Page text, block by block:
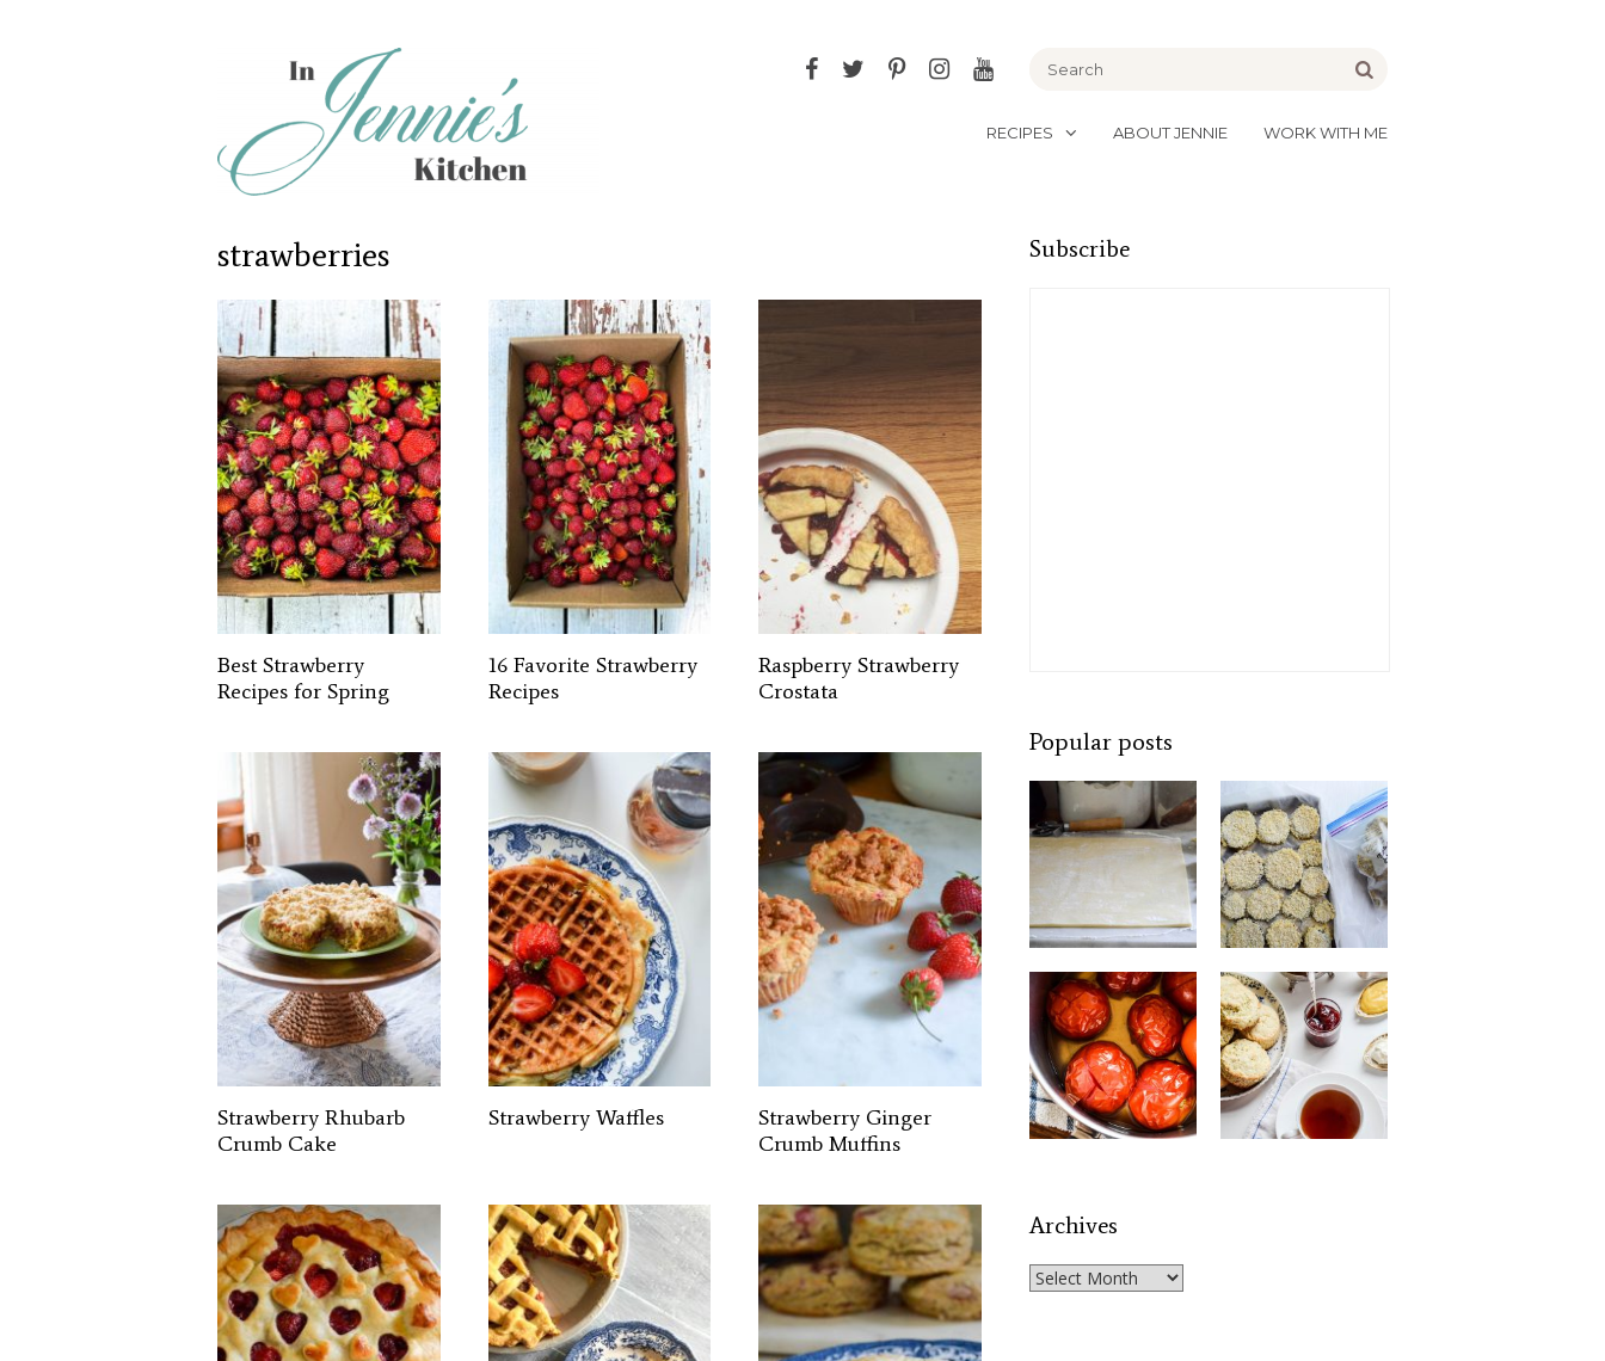
FacebookTwitter
PinterestInstagram
YouTube
RECIPES ABOUT JENNIE WORK WITH ME
strawberries
Best Strawberry
Recipes for Spring
16 Favorite Strawberry
Recipes
Raspberry Strawberry
Crostata
Strawberry Rhubarb
Crumb Cake
Strawberry Waffles
Strawberry Ginger
Crumb Muffins
Subscribe
Popular posts
Archives
Archives